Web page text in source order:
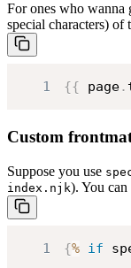
For ones who wanna
special characters) of
1 {{ page.
Custom
Suppose you use
index.njk). You can
1 {% if